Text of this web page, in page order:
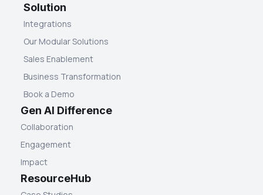
Solution
Integrations
Our Modular Solutions
Sales Enablement
Business Transformation
Book a Demo
Gen AI Difference
Collaboration
Engagement
Impact
ResourceHub